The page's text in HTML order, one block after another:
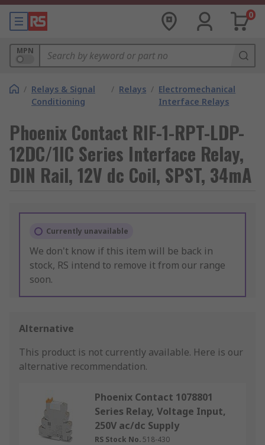
0
MPN
/ Relays & Signal
Conditioning
/ Relays / Electromechanical
Interface Relays
Phoenix Contact RIF-1-RPT-LDP-
12DC/1IC Series Interface Relay,
DIN Rail, 12V dc Coil, SPST, 34mA
Currently unavailable
We don't know if this item will be back in
stock, RS intend to remove it from our range
soon.
Alternative
This product is not currently available. Here is our
alternative recommendation.
Phoenix Contact 1078801
Series Relay, Voltage Input,
250V ac/dc Supply
RS Stock No. 518-430